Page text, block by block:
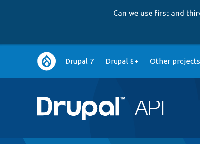
Can we use first and
Main
navigation
Drupal 7 Drupal 8+ Other projects